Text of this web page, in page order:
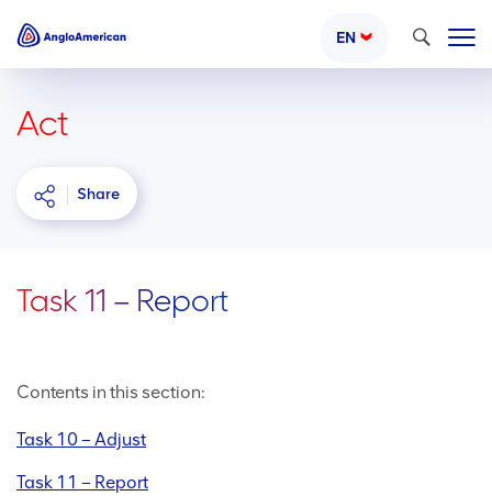
EN Search
Act
Share
Task 11 – Report
Contents in this section:
Task 10 – Adjust
Task 11 – Report